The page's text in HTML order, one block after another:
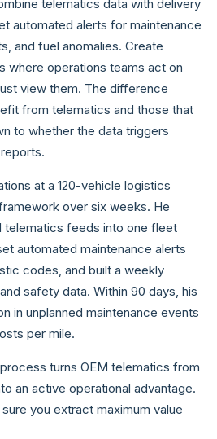
telematics data with delivery
automated alerts for maintenance
and fuel anomalies. Create
where operations teams act on
view them. The difference
from telematics and those that
to whether the data triggers
at a 120-vehicle logistics
over six weeks. He
telematics feeds into one fleet
automated maintenance alerts
codes, and built a weekly
safety data. Within 90 days, his
in unplanned maintenance events
per mile.
turns OEM telematics from
an active operational advantage.
you extract maximum value